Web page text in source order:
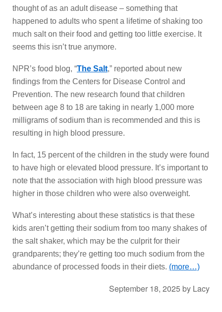
thought of as an adult disease – something that
happened to adults who spent a lifetime of shaking too
much salt on their food and getting too little exercise. It
seems this isn’t true anymore.
NPR’s food blog, “The Salt,” reported about new
findings from the Centers for Disease Control and
Prevention. The new research found that children
between age 8 to 18 are taking in nearly 1,000 more
milligrams of sodium than is recommended and this is
resulting in high blood pressure.
In fact, 15 percent of the children in the study were found
to have high or elevated blood pressure. It’s important to
note that the association with high blood pressure was
higher in those children who were also overweight.
What’s interesting about these statistics is that these
kids aren’t getting their sodium from too many shakes of
the salt shaker, which may be the culprit for their
grandparents; they’re getting too much sodium from the
abundance of processed foods in their diets. (more…)
September 18, 2025 by Lacy